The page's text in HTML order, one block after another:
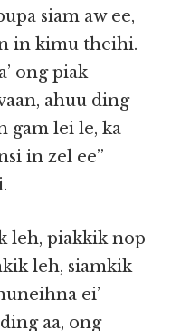
siam aw ee,
in kimu theihi.
ong piak
ahuu ding
gam lei le, ka
in zel ee”
leh, piakkik nop
leh, siamkik
ei’
aa, ong